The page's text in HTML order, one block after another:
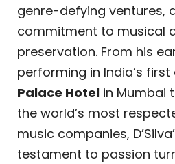
genre-defying ventures,
commitment to musical
preservation. From his
performing in India’s
Palace Hotel in Mumbai
the world’s most
music companies,
testament to passion